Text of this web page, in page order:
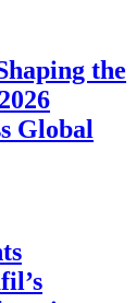
the
Global